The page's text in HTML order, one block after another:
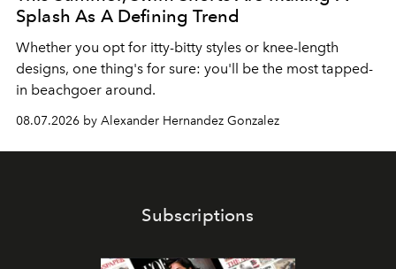
Splash As A Defining Trend
Whether you opt for itty-bitty styles or knee-length
designs, one thing's for sure: you'll be the most tapped-
in beachgoer around.
08.07.2026 by Alexander Hernandez Gonzalez
Subscriptions